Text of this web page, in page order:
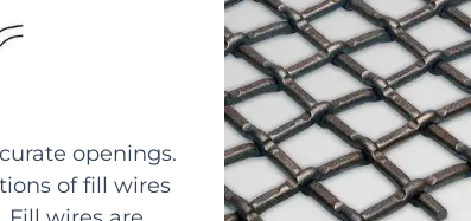
openings.
of fill wires